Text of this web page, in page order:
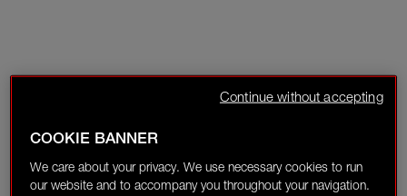
COOKIE BANNER
We care about your privacy. We use necessary cookies to run
our website and to accompany you throughout your navigation.
Continue without accepting